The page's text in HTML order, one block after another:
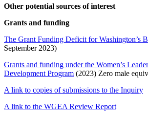
Other potential sources of interest
Grants and funding
The Grant Funding Deficit for Washington’s
September 2023)
Grants and funding under the Women’s
Development Program (2023) Zero male
A link to copies of submissions to the Inquiry
A link to the WGEA Review Report